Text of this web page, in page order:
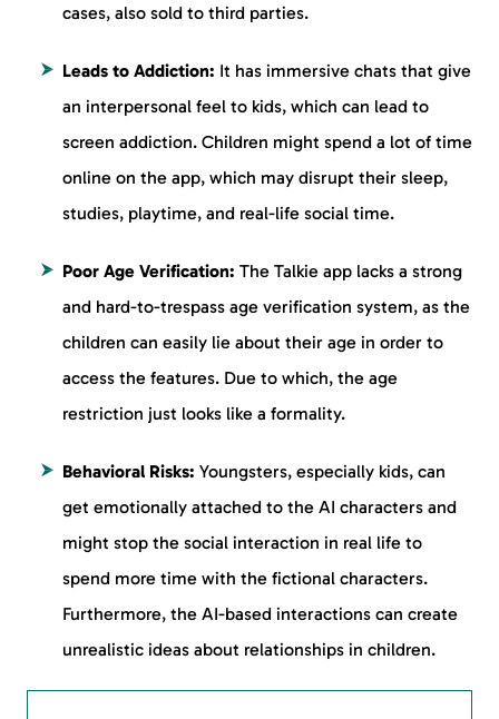
cases, also sold to third parties.
Leads to Addiction: It has immersive chats that give
an interpersonal feel to kids, which can lead to
screen addiction. Children might spend a lot of time
online on the app, which may disrupt their sleep,
studies, playtime, and real-life social time.
Poor Age Verification: The Talkie app lacks a strong
and hard-to-trespass age verification system, as the
children can easily lie about their age in order to
access the features. Due to which, the age
restriction just looks like a formality.
Behavioral Risks: Youngsters, especially kids, can
get emotionally attached to the AI characters and
might stop the social interaction in real life to
spend more time with the fictional characters.
Furthermore, the AI-based interactions can create
unrealistic ideas about relationships in children.